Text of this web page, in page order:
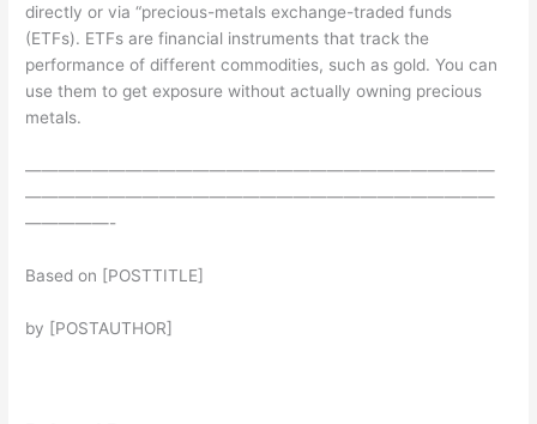
directly or via “precious-metals exchange-traded funds
(ETFs). ETFs are financial instruments that track the
performance of different commodities, such as gold. You can
use them to get exposure without actually owning precious
metals.
————————————————————————————
————————————————————————————
—————-
Based on [POSTTITLE]
by [POSTAUTHOR]